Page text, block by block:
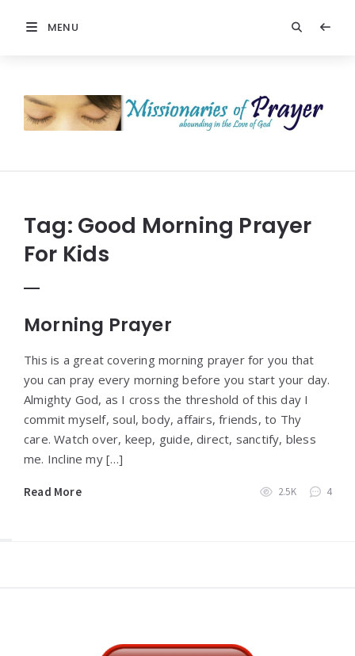
MENU
Prayer
Tag: Good Morning Prayer
For Kids
Morning Prayer
This is a great covering morning prayer for you that
you can pray every morning before you start your day.
Almighty God, as I cross the threshold of this day I
commit myself, soul, body, affairs, friends, to Thy
care. Watch over, keep, guide, direct, sanctify, bless
me. Incline my […]
Read More 2.5K 4